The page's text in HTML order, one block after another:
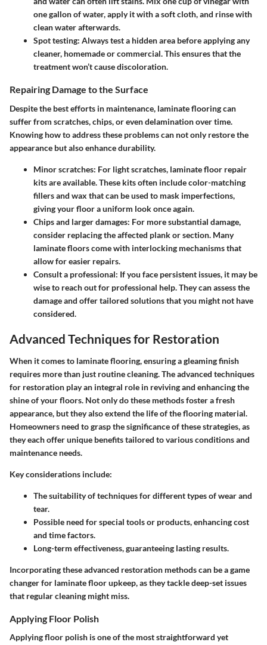
one gallon of water, apply it with a soft cloth, and rinse with
clean water afterwards.
Spot testing: Always test a hidden area before applying any
cleaner, homemade or commercial. This ensures that the
treatment won’t cause discoloration.
Repairing Damage to the Surface
Despite the best efforts in maintenance, laminate flooring can
suffer from scratches, chips, or even delamination over time.
Knowing how to address these problems can not only restore the
appearance but also enhance durability.
Minor scratches: For light scratches, laminate floor repair
kits are available. These kits often include color-matching
fillers and wax that can be used to mask imperfections,
giving your floor a uniform look once again.
Chips and larger damages: For more substantial damage,
consider replacing the affected plank or section. Many
laminate floors come with interlocking mechanisms that
allow for easier repairs.
Consult a professional: If you face persistent issues, it may be
wise to reach out for professional help. They can assess the
damage and offer tailored solutions that you might not have
considered.
Advanced Techniques for Restoration
When it comes to laminate flooring, ensuring a gleaming finish
requires more than just routine cleaning. The advanced techniques
for restoration play an integral role in reviving and enhancing the
shine of your floors. Not only do these methods foster a fresh
appearance, but they also extend the life of the flooring material.
Homeowners need to grasp the significance of these strategies, as
they each offer unique benefits tailored to various conditions and
maintenance needs.
Key considerations include:
The suitability of techniques for different types of wear and
tear.
Possible need for special tools or products, enhancing cost
and time factors.
Long-term effectiveness, guaranteeing lasting results.
Incorporating these advanced restoration methods can be a game
changer for laminate floor upkeep, as they tackle deep-set issues
that regular cleaning might miss.
Applying Floor Polish
Applying floor polish is one of the most straightforward yet